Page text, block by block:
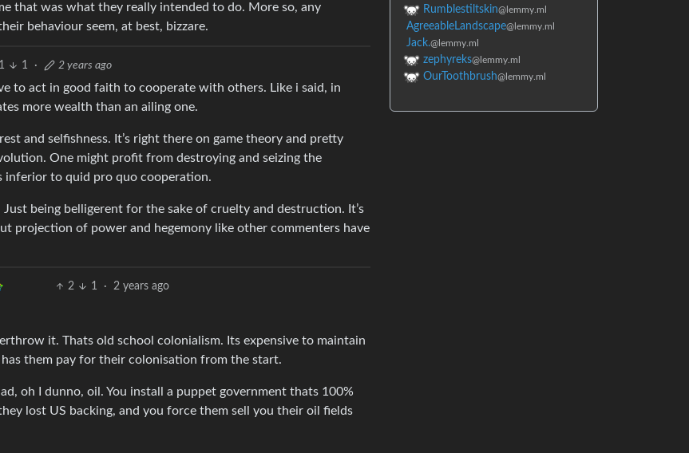
that was what they really intended to do. More so, any
behaviour seem, at best, bizzare.
1 1 · 2 years ago
to act in good faith to cooperate with others. Like i said, in
more wealth than an ailing one.
and selfishness. It’s right there on game theory and pretty
One might profit from destroying and seizing the
inferior to quid pro quo cooperation.
being belligerent for the sake of cruelty and destruction. It’s
projection of power and hegemony like other commenters have
2 1 · 2 years ago
it. Thats old school colonialism. Its expensive to maintain
them pay for their colonisation from the start.
oh I dunno, oil. You install a puppet government thats 100%
lost US backing, and you force them sell you their oil fields
Rumblestiltskin@lemmy.ml
AgreeableLandscape@lemmy.ml
Jack.@lemmy.ml
zephyreks@lemmy.ml
OurToothbrush@lemmy.ml